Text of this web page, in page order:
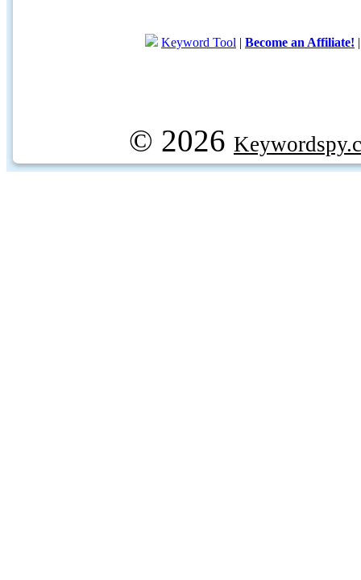
Keyword Tool | Become an Affiliate!
© 2026